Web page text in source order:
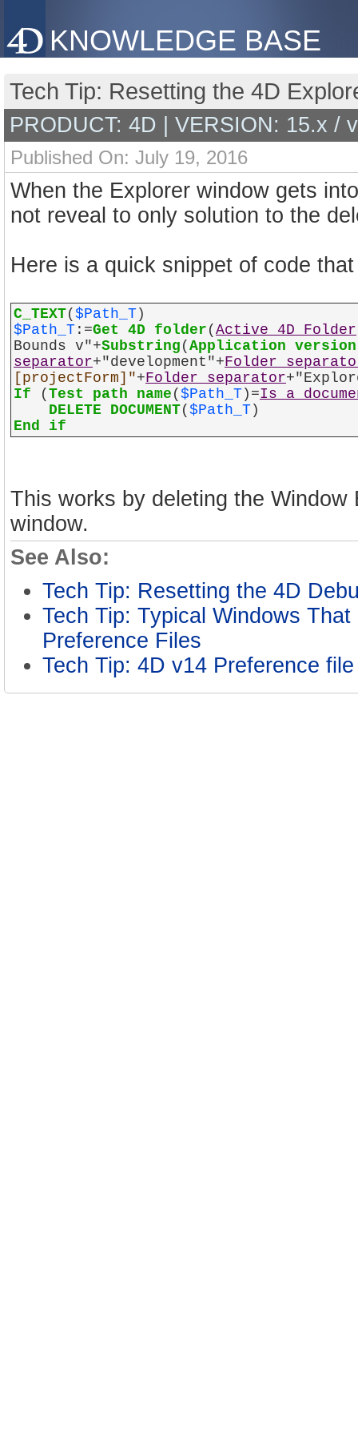
KNOWLEDGE BASE
Tech Tip: Resetting the 4D
PRODUCT: 4D | VERSION: 15.x /
Published On: July 19, 2016
When the Explorer window gets
not reveal to only solution to the
Here is a quick snippet of code
C_TEXT( $Path_T )
$Path_T :=Get 4D folder ( Active 4D Folder
Bounds v"+Substring ( Application version
separator+"development"+Folder
[projectForm]"+Folder separator
If ( Test path name ( $Path_T )=Is a
DELETE DOCUMENT( $Path_T )
End if
This works by deleting the
window.
See Also:
Tech Tip: Resetting the 4D
Tech Tip: Typical Windows
Preference Files
Tech Tip: 4D v14 Preference